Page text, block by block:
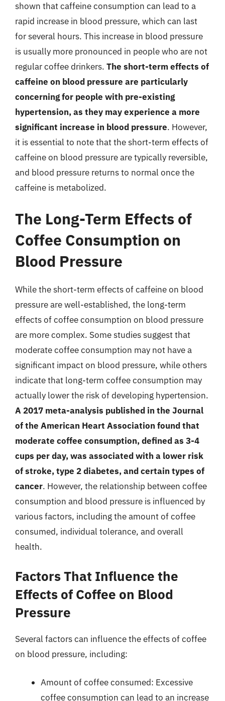
shown that caffeine consumption can lead to a
rapid increase in blood pressure, which can last
for several hours. This increase in blood pressure
is usually more pronounced in people who are not
regular coffee drinkers. The short-term effects of
caffeine on blood pressure are particularly
concerning for people with pre-existing
hypertension, as they may experience a more
significant increase in blood pressure. However,
it is essential to note that the short-term effects of
caffeine on blood pressure are typically reversible,
and blood pressure returns to normal once the
caffeine is metabolized.
The Long-Term Effects of
Coffee Consumption on
Blood Pressure
While the short-term effects of caffeine on blood
pressure are well-established, the long-term
effects of coffee consumption on blood pressure
are more complex. Some studies suggest that
moderate coffee consumption may not have a
significant impact on blood pressure, while others
indicate that long-term coffee consumption may
actually lower the risk of developing hypertension.
A 2017 meta-analysis published in the Journal
of the American Heart Association found that
moderate coffee consumption, defined as 3-4
cups per day, was associated with a lower risk
of stroke, type 2 diabetes, and certain types of
cancer. However, the relationship between coffee
consumption and blood pressure is influenced by
various factors, including the amount of coffee
consumed, individual tolerance, and overall
health.
Factors That Influence the
Effects of Coffee on Blood
Pressure
Several factors can influence the effects of coffee
on blood pressure, including:
Amount of coffee consumed: Excessive
coffee consumption can lead to an increase